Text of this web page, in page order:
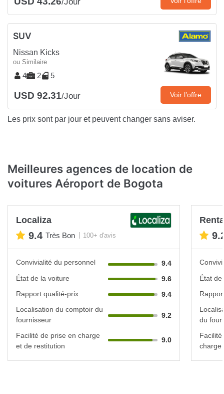
SUV
Nissan Kicks
ou Similaire
4 2 5
USD 92.31/Jour Voir l’offre
Les prix sont par jour et peuvent changer sans aviser.
Meilleures agences de location de
voitures Aéroport de Bogota
Localiza
9.4 Très Bon 100+ d'avis
Convivialité du personnel
9.4
État de la voiture
9.6
Rapport qualité-prix
9.4
Localisation du comptoir du
fournisseur
9.2
Facilité de prise en charge
et de restitution
9.0
État
du
charge